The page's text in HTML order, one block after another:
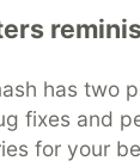
Capacitor
has two
fixes and
for your